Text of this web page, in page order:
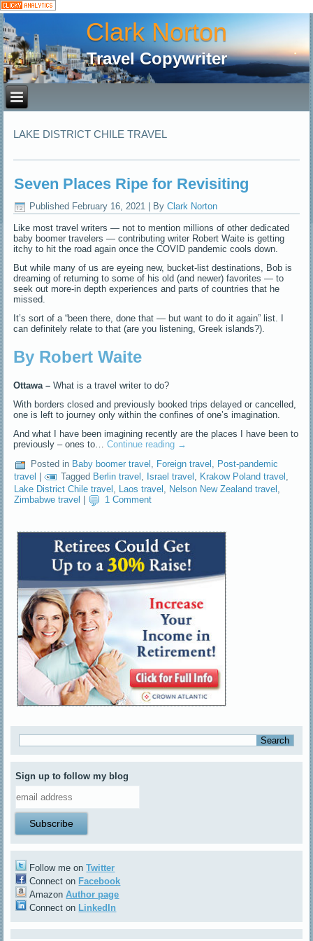
Clark Norton
Travel Copywriter
LAKE DISTRICT CHILE TRAVEL
Seven Places Ripe for Revisiting
Published February 16, 2021 By Clark Norton
Like most travel writers — not to mention millions of other dedicated
baby boomer travelers — contributing writer Robert Waite is getting
itchy to hit the road again once the COVID pandemic cools down.
But while many of us are eyeing new, bucket-list destinations, Bob is
dreaming of returning to some of his old (and newer) favorites — to
seek out more-in depth experiences and parts of countries that he
missed.
It’s sort of a “been there, done that — but want to do it again” list. I
can definitely relate to that (are you listening, Greek islands?).
By Robert Waite
Ottawa –What is a travel writer to do?
With borders closed and previously booked trips delayed or cancelled,
one is left to journey only within the confines of one’s imagination.
And what I have been imagining recently are the places I have been to
previously – ones to…Continue reading →
Posted in Baby boomer travel , Foreign travel , Post-pandemic
travel
| Tagged Berlin travel , Israel travel , Krakow Poland travel ,
Lake District Chile travel
Laos travel Nelson New Zealand travel
Zimbabwe travel
1 Comment
Sign up to follow my blog
Follow me onTwitter
Connect on Facebook
AmazonAuthor page
Connect on LinkedIn